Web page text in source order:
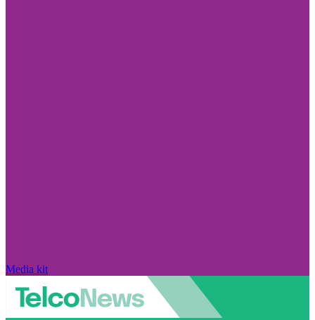
Media kit